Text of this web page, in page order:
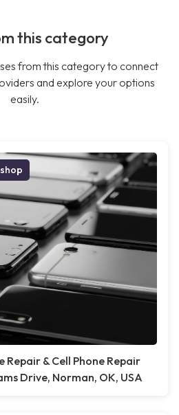
this category
from this category to connect
and explore your options
easily.
Repair & Cell Phone Repair
Drive, Norman, OK, USA